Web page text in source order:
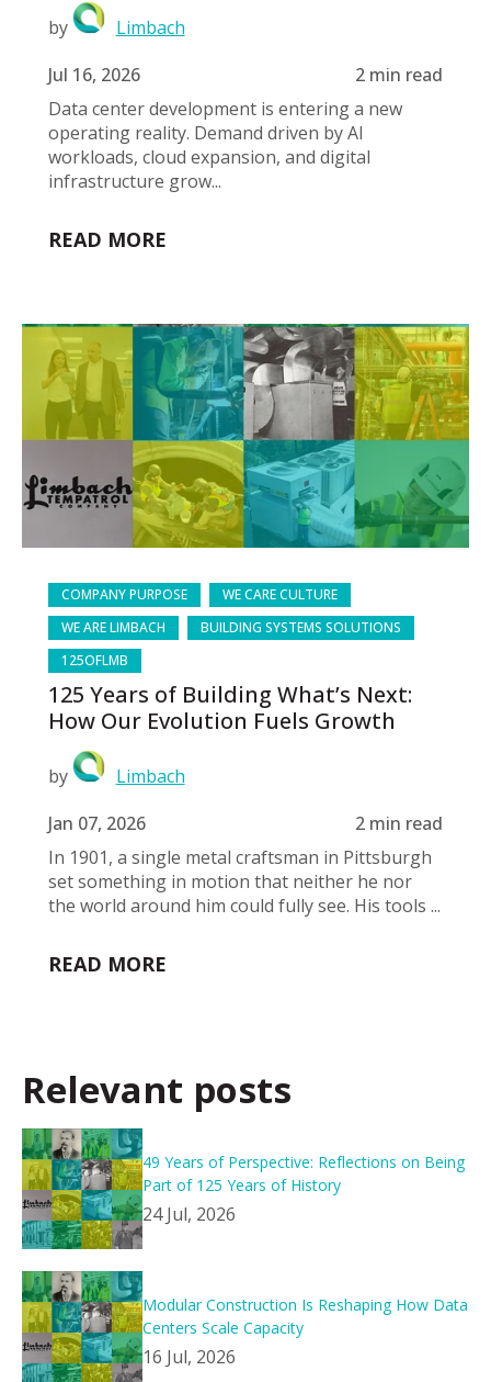
by
Limbach
Jul 16, 2026
2 min read
Data center development is entering a new
operating reality. Demand driven by AI
workloads, cloud expansion, and digital
infrastructure grow...
READ MORE
COMPANY PURPOSE
WE CARE CULTURE
WE ARE LIMBACH
BUILDING SYSTEMS SOLUTIONS
125OFLMB
125 Years of Building What’s Next:
How Our Evolution Fuels Growth
by
Limbach
Jan 07, 2026
2 min read
In 1901, a single metal craftsman in Pittsburgh
set something in motion that neither he nor
the world around him could fully see. His tools ...
READ MORE
Relevant posts
49 Years of Perspective: Reflections on Being
Part of 125 Years of History
24 Jul, 2026
Modular Construction Is Reshaping How Data
Centers Scale Capacity
16 Jul, 2026